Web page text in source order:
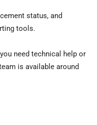
status, and
tools.
need technical help or
is available around